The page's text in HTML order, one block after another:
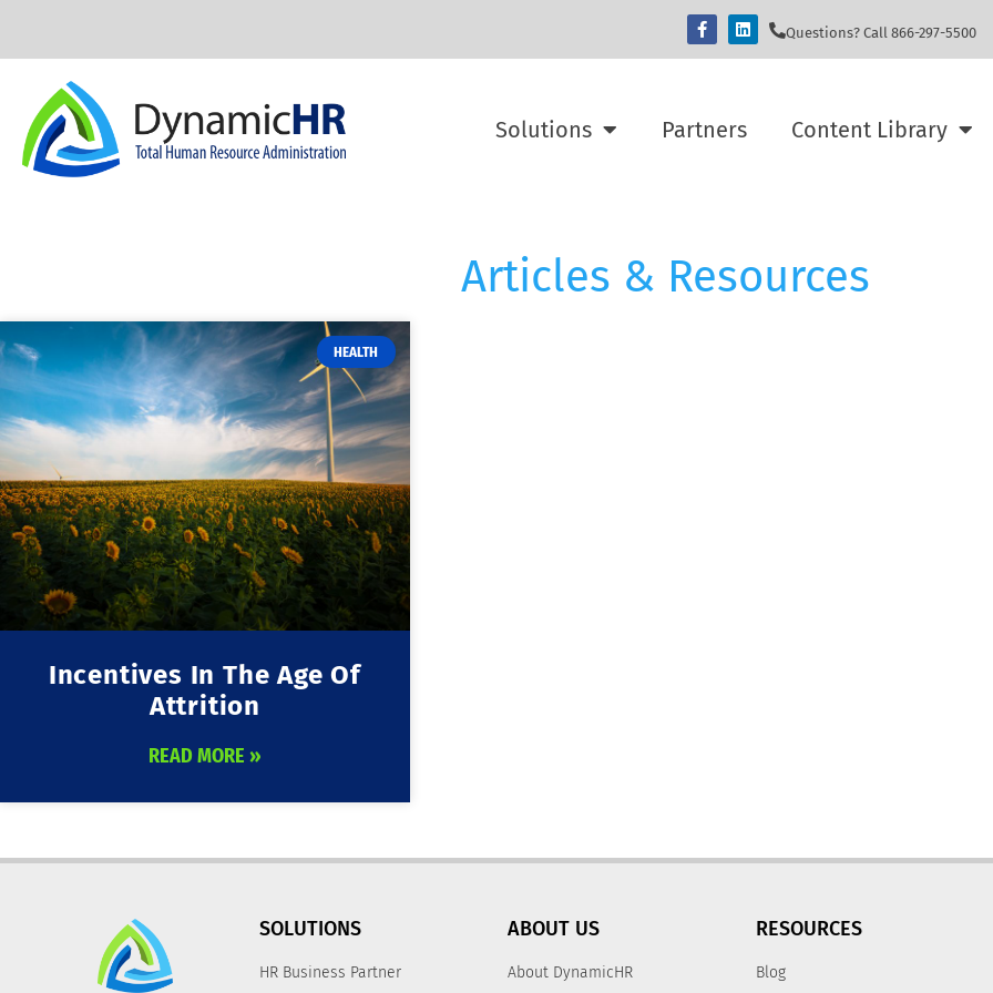
Questions? Call 866-297-5500
Solutions Partners Content Library
Articles & Resources
HEALTH
Incentives In The Age Of
Attrition
READ MORE »
SOLUTIONS
HR Business Partner
ABOUT US
About DynamicHR
RESOURCES
Blog